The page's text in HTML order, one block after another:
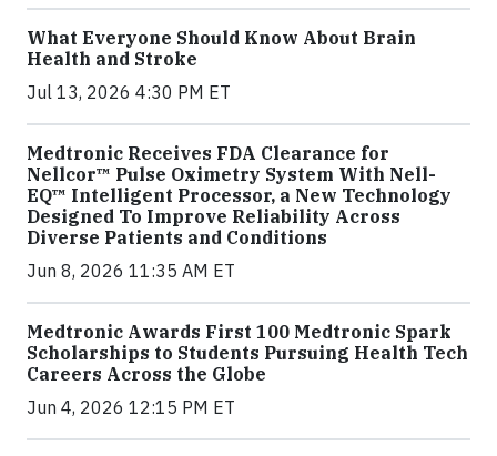
What Everyone Should Know About Brain
Health and Stroke
Jul 13, 2026 4:30 PM ET
Medtronic Receives FDA Clearance for
Nellcor™ Pulse Oximetry System With Nell-
EQ™ Intelligent Processor, a New Technology
Designed To Improve Reliability Across
Diverse Patients and Conditions
Jun 8, 2026 11:35 AM ET
Medtronic Awards First 100 Medtronic Spark
Scholarships to Students Pursuing Health Tech
Careers Across the Globe
Jun 4, 2026 12:15 PM ET